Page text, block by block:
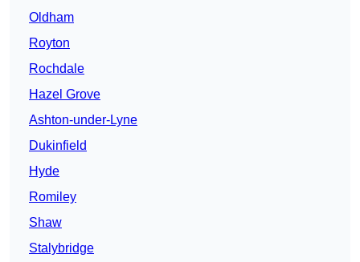
Oldham
Royton
Rochdale
Hazel Grove
Ashton-under-Lyne
Dukinfield
Hyde
Romiley
Shaw
Stalybridge